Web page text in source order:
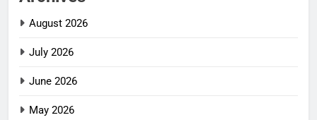
August 2026
July 2026
June 2026
May 2026